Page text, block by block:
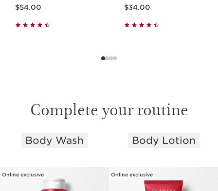
$54.00 $34.00
Complete your routine
SKIP TO PAGE CONTENT
Body Wash
Online exclusive
Body Lotion
Online exclusive